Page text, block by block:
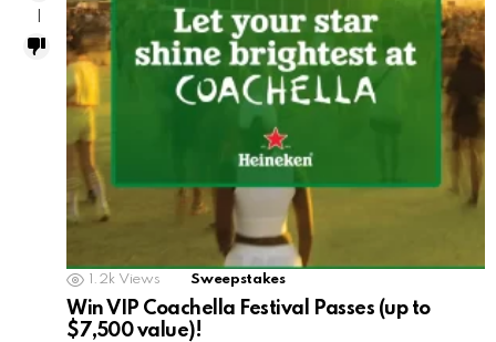
1.2k Views Sweepstakes
Win VIP Coachella Festival Passes (up to
$7,500 value)!